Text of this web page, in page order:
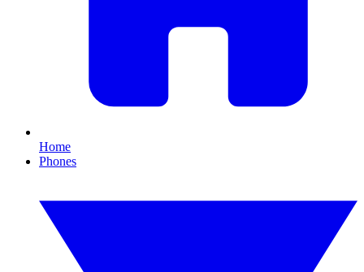
Home
Phones